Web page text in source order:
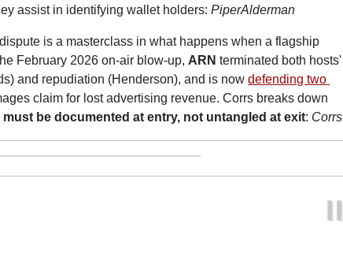
assist in identifying wallet holders: PiperAlderman
dispute is a masterclass in what happens when a flagship
February 2026 on-air blow-up, ARN terminated both hosts'
and repudiation (Henderson), and is now defending two
claim for lost advertising revenue. Corrs breaks down
be documented at entry, not untangled at exit: Corrs